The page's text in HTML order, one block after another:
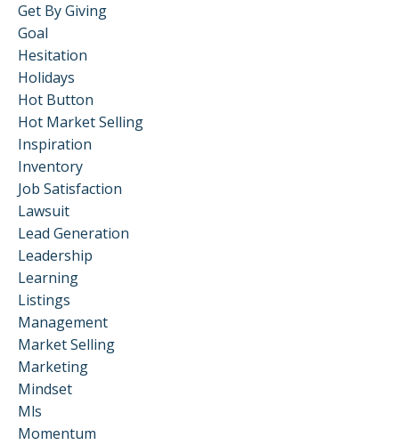
Get By Giving
Goal
Hesitation
Holidays
Hot Button
Hot Market Selling
Inspiration
Inventory
Job Satisfaction
Lawsuit
Lead Generation
Leadership
Learning
Listings
Management
Market Selling
Marketing
Mindset
Mls
Momentum